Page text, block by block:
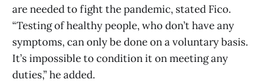
are needed to fight the pandemic, stated Fico.
“Testing of healthy people, who don’t have any
symptoms, can only be done on a voluntary basis.
It’s impossible to condition it on meeting any
duties,” he added.